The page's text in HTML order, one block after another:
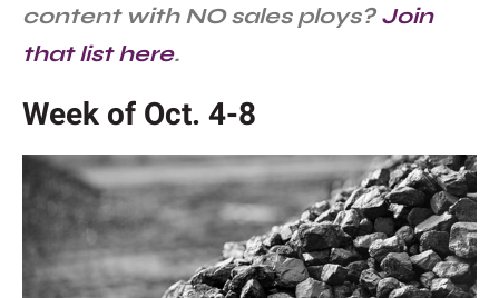
content with NO sales ploys? Join
that list here.
Week of Oct. 4-8